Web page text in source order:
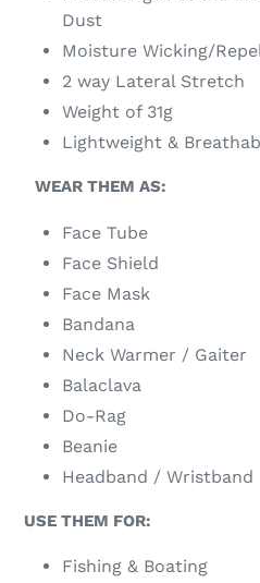
Dust
Moisture Wicking/
2 way Lateral Stretch
Weight of 31g
Lightweight &
WEAR THEM AS:
Face Tube
Face Shield
Face Mask
Bandana
Neck Warmer / Gaiter
Balaclava
Do-Rag
Beanie
Headband / Wristband
USE THEM FOR:
Fishing & Boating